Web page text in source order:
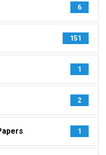
6
151
1
2
1